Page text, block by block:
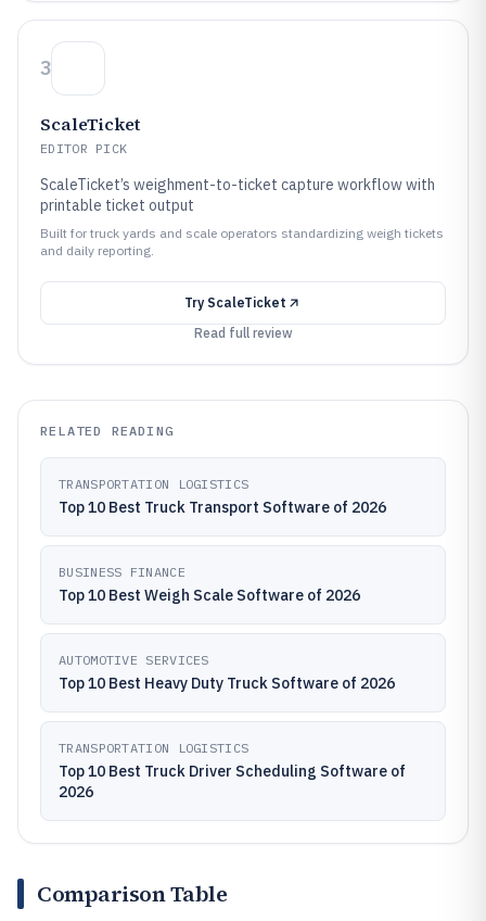
3
ScaleTicket
EDITOR PICK
ScaleTicket’s weighment-to-ticket capture workflow with
printable ticket output
Built for truck yards and scale operators standardizing weigh tickets
and daily reporting.
Try ScaleTicket
Read full review
RELATED READING
TRANSPORTATION LOGISTICS
Top 10 Best Truck Transport Software of 2026
BUSINESS FINANCE
Top 10 Best Weigh Scale Software of 2026
AUTOMOTIVE SERVICES
Top 10 Best Heavy Duty Truck Software of 2026
TRANSPORTATION LOGISTICS
Top 10 Best Truck Driver Scheduling Software of
2026
Comparison Table